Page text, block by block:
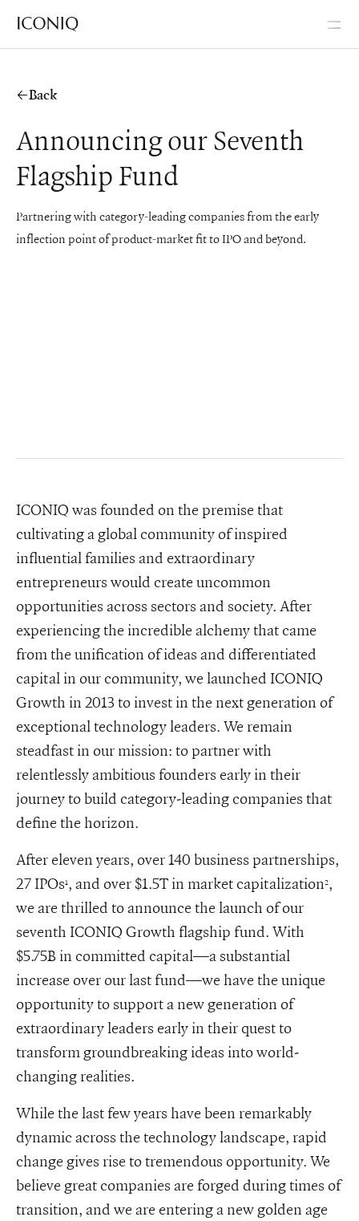
Go to Iconiq homepage
Back
Announcing our Seventh
Flagship Fund
Partnering with category-leading companies from the early
inflection point of product-market fit to IPO and beyond.
ICONIQ was founded on the premise that
cultivating a global community of inspired
influential families and extraordinary
entrepreneurs would create uncommon
opportunities across sectors and society. After
experiencing the incredible alchemy that came
from the unification of ideas and differentiated
capital in our community, we launched ICONIQ
Growth in 2013 to invest in the next generation of
exceptional technology leaders. We remain
steadfast in our mission: to partner with
relentlessly ambitious founders early in their
journey to build category-leading companies that
define the horizon.
After eleven years, over 140 business partnerships,
27 IPOs1, and over $1.5T in market capitalization2,
we are thrilled to announce the launch of our
seventh ICONIQ Growth flagship fund. With
$5.75B in committed capital—a substantial
increase over our last fund—we have the unique
opportunity to support a new generation of
extraordinary leaders early in their quest to
transform groundbreaking ideas into world-
changing realities.
While the last few years have been remarkably
dynamic across the technology landscape, rapid
change gives rise to tremendous opportunity. We
believe great companies are forged during times of
transition, and we are entering a new golden age